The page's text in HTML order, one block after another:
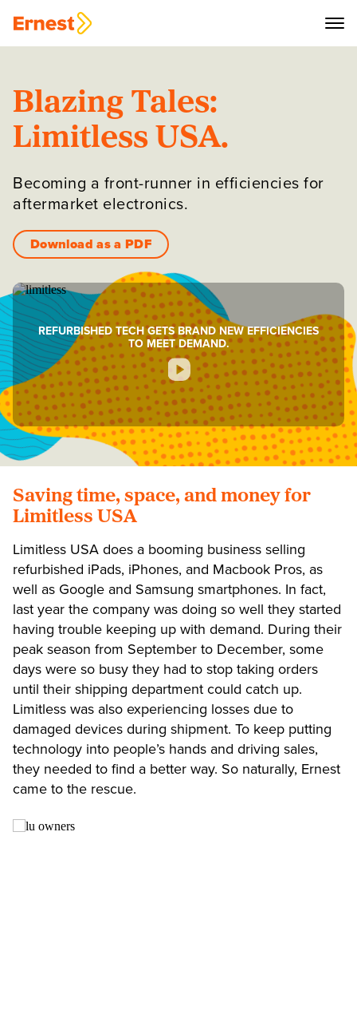
Blazing Tales:
Limitless USA.
Becoming a front-runner in efficiencies for
aftermarket electronics.
Download as a PDF
REFURBISHED TECH GETS BRAND NEW EFFICIENCIES
TO MEET DEMAND.
Saving time, space, and money for
Limitless USA
Limitless USA does a booming business selling
refurbished iPads, iPhones, and Macbook Pros, as
well as Google and Samsung smartphones. In fact,
last year the company was doing so well they started
having trouble keeping up with demand. During their
peak season from September to December, some
days were so busy they had to stop taking orders
until their shipping department could catch up.
Limitless was also experiencing losses due to
damaged devices during shipment. To keep putting
technology into people’s hands and driving sales,
they needed to find a better way. So naturally, Ernest
came to the rescue.